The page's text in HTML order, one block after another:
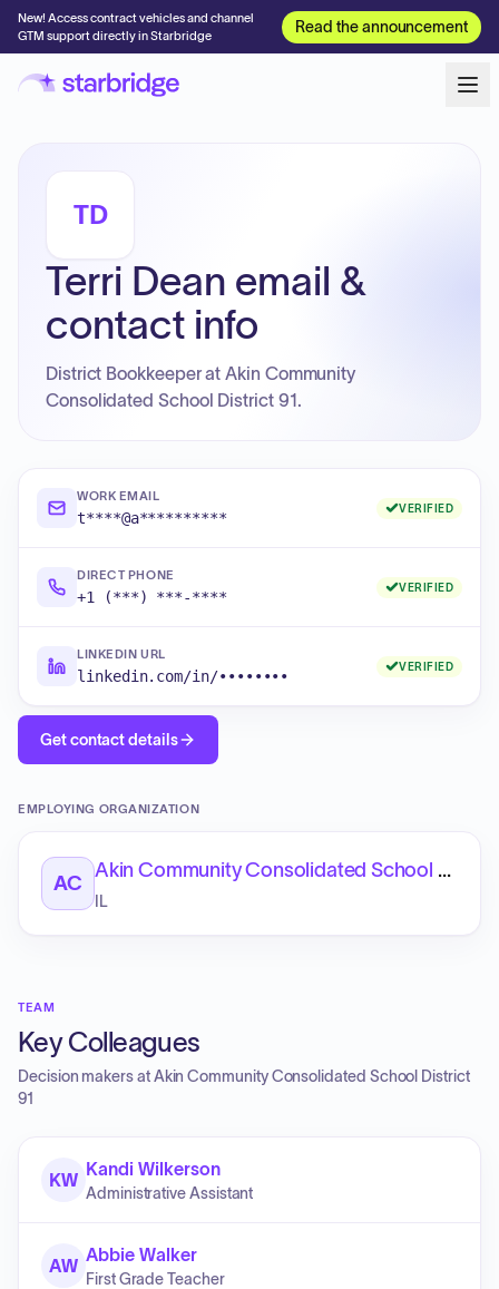
New! Access contract vehicles and channel
GTM support directly in Starbridge
Read the announcement
TD
Terri Dean email &
contact info
District Bookkeeper at Akin Community
Consolidated School District 91.
WORK EMAIL
t****@a**********
VERIFIED
DIRECT PHONE
+1 (***) ***-****
VERIFIED
LINKEDIN URL
linkedin.com/in/••••••••
VERIFIED
Get contact details
EMPLOYING ORGANIZATION
AC
Akin Community Consolidated School District 91
IL
TEAM
Key Colleagues
Decision makers atAkin Community Consolidated School District
91
KW
Kandi Wilkerson
Administrative Assistant
AW
Abbie Walker
First Grade Teacher